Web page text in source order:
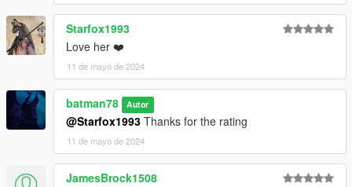
Starfox1993
Love her ❤️
11 de mayo de 2024
batman78 Autor
@Starfox1993 Thanks for the rating
11 de mayo de 2024
JamesBrock1508